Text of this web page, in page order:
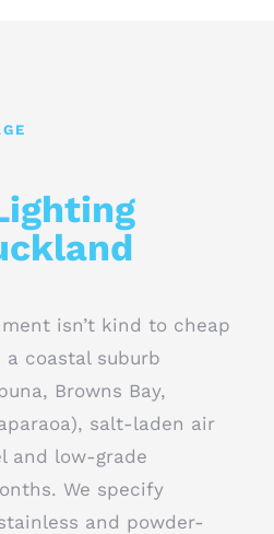
isn’t kind to cheap
a coastal suburb
Browns Bay,
salt-laden air
and low-grade
We specify
and powder-